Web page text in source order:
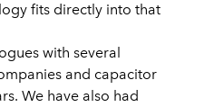
fits directly into that
with several
and capacitor
We have also had